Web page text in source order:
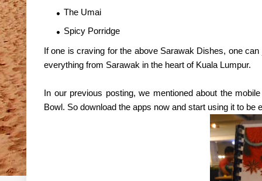
The Umai
Spicy Porridge
If one is craving for the above Sarawak Dishes, one
everything from Sarawak in the heart of Kuala Lumpur.
In our previous posting, we mentioned about the
Bowl. So download the apps now and start using it to